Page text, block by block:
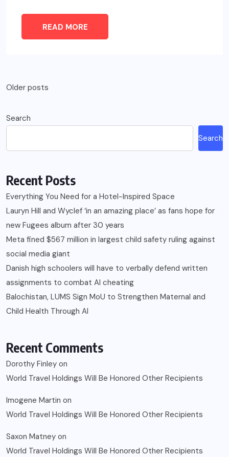
READ MORE
Posts
Older posts
Search
Search
Recent Posts
Everything You Need for a Hotel-Inspired Space
Lauryn Hill and Wyclef ‘in an amazing place’ as fans hope for
new Fugees album after 30 years
Meta fined $567 million in largest child safety ruling against
social media giant
Danish high schoolers will have to verbally defend written
assignments to combat AI cheating
Balochistan, LUMS Sign MoU to Strengthen Maternal and
Child Health Through AI
Recent Comments
Dorothy Finley on
World Travel Holdings Will Be Honored Other Recipients
Imogene Martin on
World Travel Holdings Will Be Honored Other Recipients
Saxon Matney on
World Travel Holdings Will Be Honored Other Recipients